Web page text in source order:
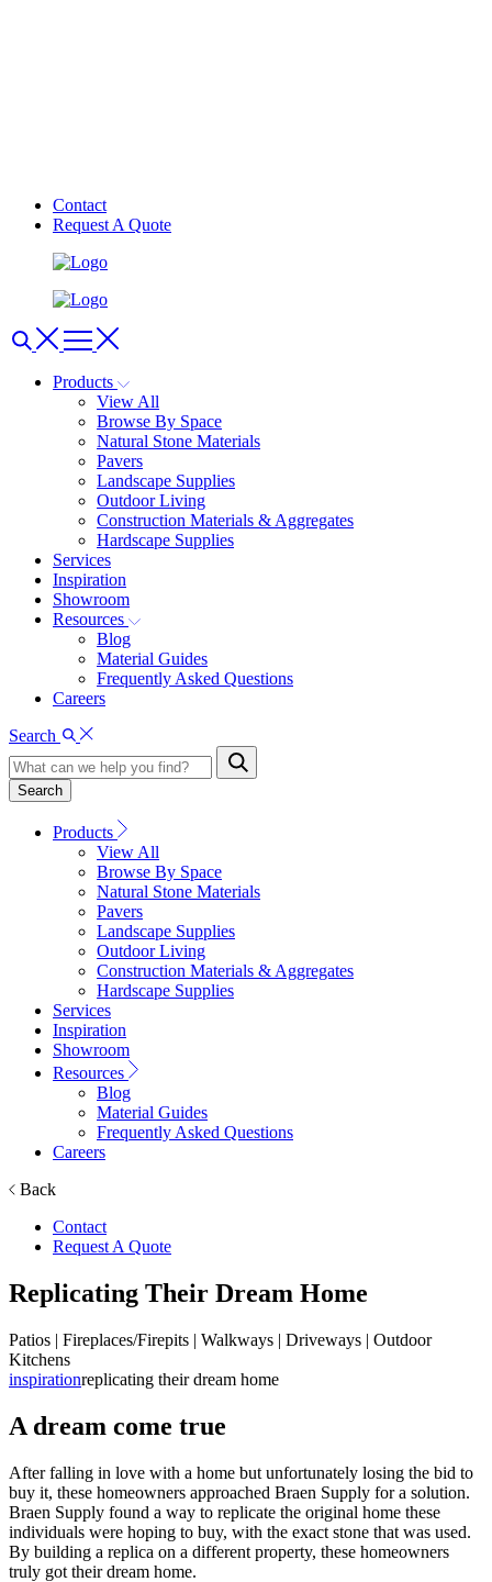
Contact
Request A Quote
Products
View All
Browse By Space
Natural Stone Materials
Pavers
Landscape Supplies
Outdoor Living
Construction Materials & Aggregates
Hardscape Supplies
Services
Inspiration
Showroom
Resources
Blog
Material Guides
Frequently Asked Questions
Careers
Search
Search
Products
View All
Browse By Space
Natural Stone Materials
Pavers
Landscape Supplies
Outdoor Living
Construction Materials & Aggregates
Hardscape Supplies
Services
Inspiration
Showroom
Resources
Blog
Material Guides
Frequently Asked Questions
Careers
Back
Contact
Request A Quote
Replicating Their Dream Home
Patios | Fireplaces/Firepits | Walkways | Driveways | Outdoor
Kitchens
inspirationreplicating their dream home
A dream come true
After falling in love with a home but unfortunately losing the bid to
buy it, these homeowners approached Braen Supply for a solution.
Braen Supply found a way to replicate the original home these
individuals were hoping to buy, with the exact stone that was used.
By building a replica on a different property, these homeowners
truly got their dream home.